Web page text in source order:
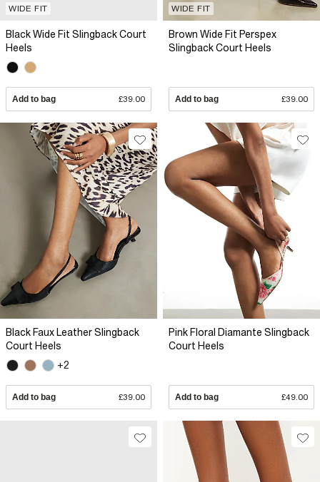
WIDE FIT
Black Wide Fit Slingback Court
Heels
Add to bag £39.00
WIDE FIT
Brown Wide Fit Perspex
Slingback Court Heels
Add to bag £39.00
Black Faux Leather Slingback
Court Heels
+2
Add to bag £39.00
Pink Floral Diamante Slingback
Court Heels
Add to bag £49.00